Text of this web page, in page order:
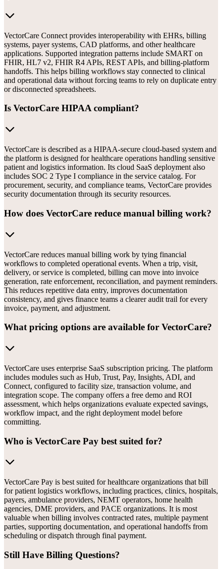
VectorCare Connect provides interoperability with EHRs, billing
systems, payer systems, CAD platforms, and other healthcare
applications. Supported integration patterns include SMART on
FHIR, HL7 v2, FHIR R4 APIs, REST APIs, and billing-platform
handoffs. This helps billing workflows stay connected to clinical
and operational data without forcing teams to rely on duplicate entry
or disconnected spreadsheets.
Is VectorCare HIPAA compliant?
VectorCare is described as a HIPAA-secure cloud-based system and
the platform is designed for healthcare operations handling sensitive
patient and logistics information. Its cloud SaaS deployment also
includes SOC 2 Type I compliance in the service catalog. For
procurement, security, and compliance teams, VectorCare provides
security documentation through its security resources.
How does VectorCare reduce manual billing work?
VectorCare reduces manual billing work by tying financial
workflows to completed operational events. When a trip, visit,
delivery, or service is completed, billing can move into invoice
generation, rate enforcement, reconciliation, and payment reminders.
This reduces repetitive data entry, improves documentation
consistency, and gives finance teams a clearer audit trail for every
invoice, payment, and adjustment.
What pricing options are available for VectorCare?
VectorCare uses enterprise SaaS subscription pricing. The platform
includes modules such as Hub, Trust, Pay, Insights, ADI, and
Connect, configured to facility size, transaction volume, and
integration scope. The company offers a free demo and ROI
assessment, which helps organizations evaluate expected savings,
workflow impact, and the right deployment model before
committing.
Who is VectorCare Pay best suited for?
VectorCare Pay is best suited for healthcare organizations that bill
for patient logistics workflows, including practices, clinics, hospitals,
payers, ambulance providers, NEMT operators, home health
agencies, DME providers, and PACE organizations. It is most
valuable when billing involves contracted rates, multiple payment
parties, supporting documentation, and operational handoffs from
scheduling or dispatch through final payment.
Still Have Billing Questions?